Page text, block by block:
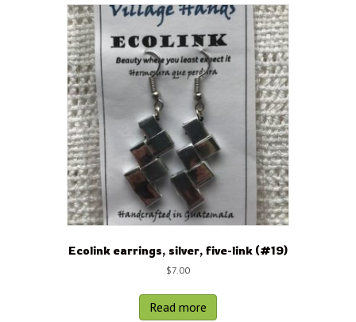
Ecolink earrings, silver, five-link (#19)
$7.00
Read more